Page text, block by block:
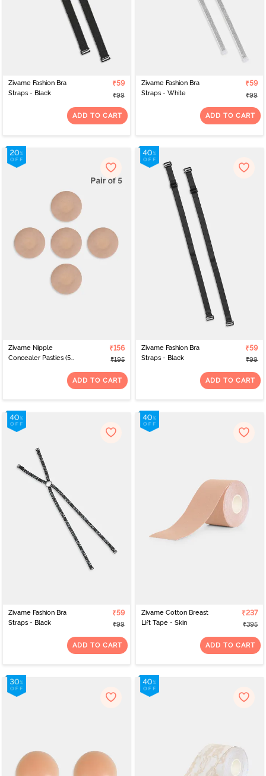
Zivame Fashion Bra
Straps - Black
₹59
₹99
ADD TO CART
Zivame Fashion Bra
Straps - White
₹59
₹99
ADD TO CART
Zivame Nipple
Concealer Pasties (5
₹156
₹195
ADD TO CART
Zivame Fashion Bra
Straps - Black
₹59
₹99
ADD TO CART
Zivame Fashion Bra
Straps - Black
₹59
₹99
ADD TO CART
Zivame Cotton Breast
Lift Tape - Skin
₹237
₹395
ADD TO CART